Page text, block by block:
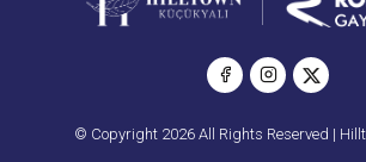
© Copyright 2026 All Rights Reserved |